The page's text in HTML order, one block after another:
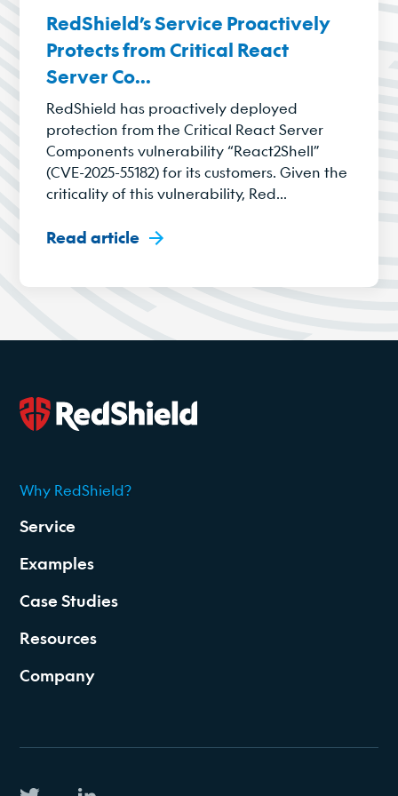
RedShield’s Service Proactively
Protects from Critical React
Server Co...
RedShield has proactively deployed
protection from the Critical React Server
Components vulnerability “React2Shell”
(CVE-2025-55182) for its customers. Given the
criticality of this vulnerability, Red...
Read article
2026
Why RedShield?
Service
Examples
Case Studies
Resources
Company